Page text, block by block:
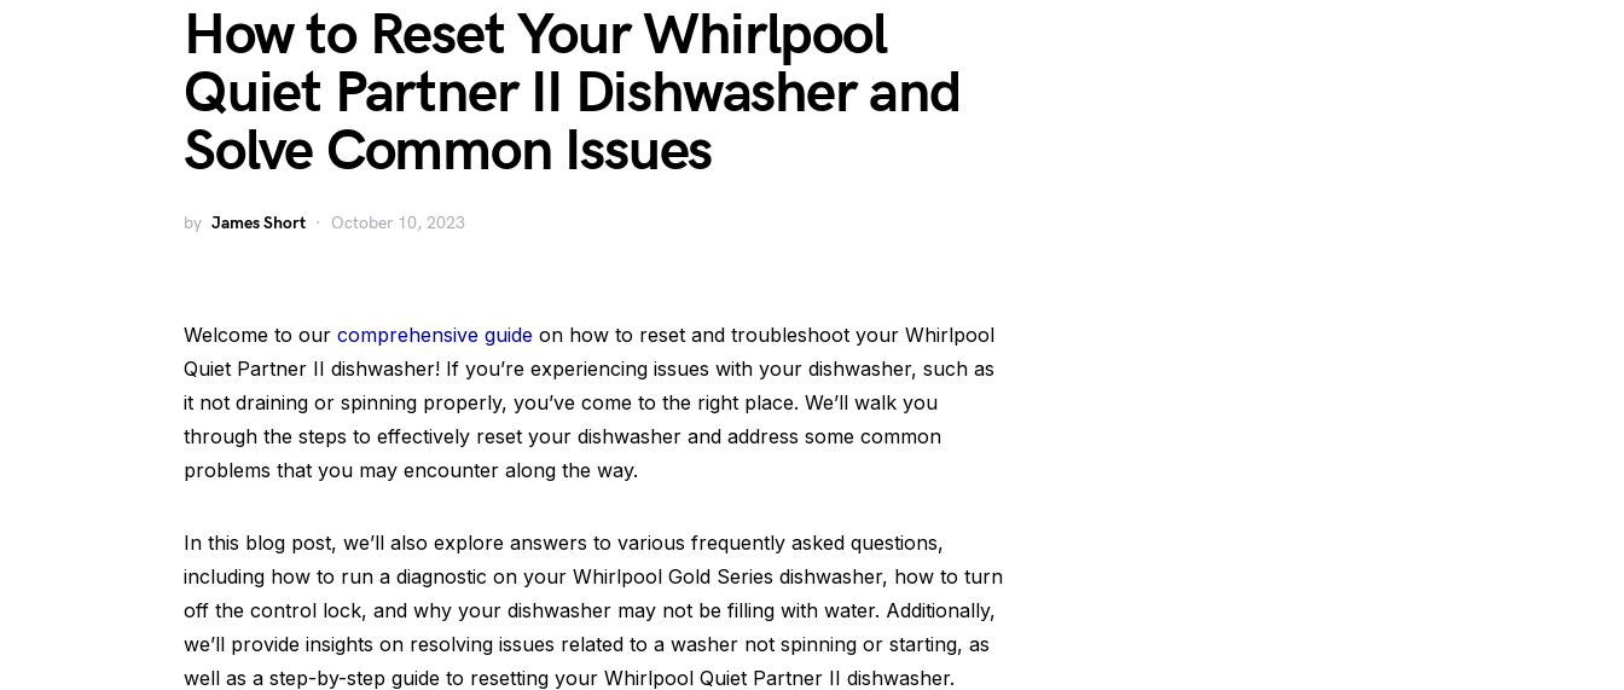
How to Reset Your Whirlpool
Quiet Partner II Dishwasher and
Solve Common Issues
by James Short October 10, 2023
Welcome to our comprehensive guide on how to reset and troubleshoot your Whirlpool
Quiet Partner II dishwasher! If you’re experiencing issues with your dishwasher, such as
it not draining or spinning properly, you’ve come to the right place. We’ll walk you
through the steps to effectively reset your dishwasher and address some common
problems that you may encounter along the way.
In this blog post, we’ll also explore answers to various frequently asked questions,
including how to run a diagnostic on your Whirlpool Gold Series dishwasher, how to turn
off the control lock, and why your dishwasher may not be filling with water. Additionally,
we’ll provide insights on resolving issues related to a washer not spinning or starting, as
well as a step-by-step guide to resetting your Whirlpool Quiet Partner II dishwasher.